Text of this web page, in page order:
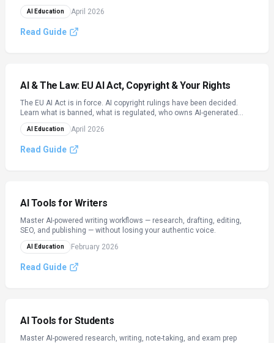
changed content creation — with practical prompting workflows for
each modality.
AI Education April 2026
Read Guide
AI & The Law: EU AI Act, Copyright & Your Rights
The EU AI Act is in force. AI copyright rulings have been decided.
Learn what is banned, what is regulated, who owns AI-generated
content, and what GDPR means for automated decisions — with a
practical compliance checklist.
AI Education April 2026
Read Guide
AI Tools for Writers
Master AI-powered writing workflows — research, drafting, editing,
SEO, and publishing — without losing your authentic voice.
AI Education February 2026
Read Guide
AI Tools for Students
Master AI-powered research, writing, note-taking, and exam prep